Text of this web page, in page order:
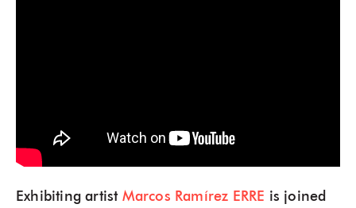
Exhibiting artist Marcos Ramírez ERRE is joined